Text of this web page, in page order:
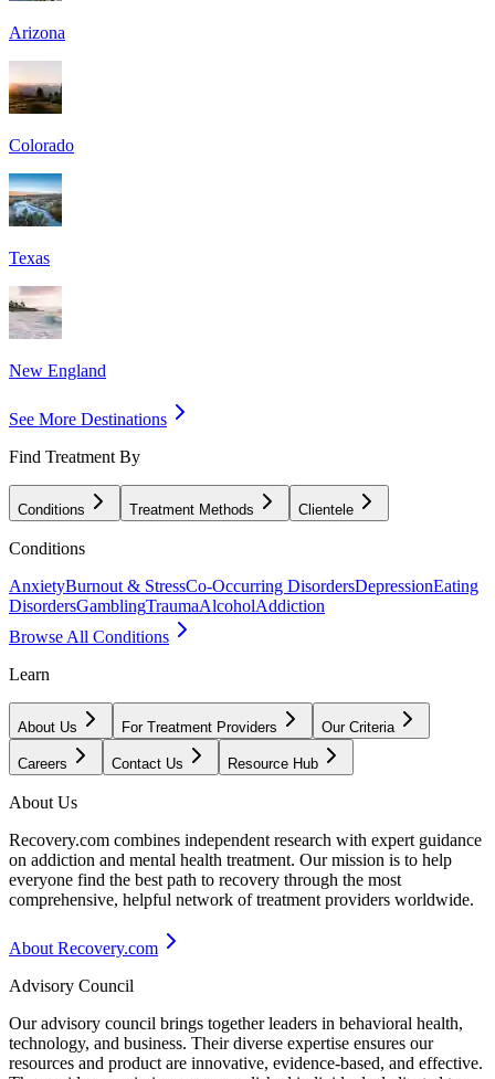
Arizona
Colorado
Texas
New England
See More Destinations
Find Treatment By
Conditions Treatment Methods Clientele
Conditions
AnxietyBurnout & StressCo-Occurring DisordersDepressionEating
DisordersGamblingTraumaAlcoholAddiction
Browse All Conditions
Learn
About Us For Treatment Providers Our Criteria
Careers Contact Us Resource Hub
About Us
Recovery.com combines independent research with expert guidance
on addiction and mental health treatment. Our mission is to help
everyone find the best path to recovery through the most
comprehensive, helpful network of treatment providers worldwide.
About Recovery.com
Advisory Council
Our advisory council brings together leaders in behavioral health,
technology, and business. Their diverse expertise ensures our
resources and product are innovative, evidence-based, and effective.